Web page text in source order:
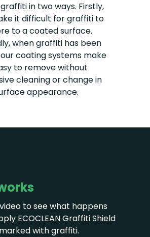
in two ways. Firstly,
it difficult for graffiti to
to a coated surface.
when graffiti has been
coating systems make
to remove without
cleaning or change in
appearance.
to see what happens
ECOCLEAN Graffiti Shield
with graffiti.